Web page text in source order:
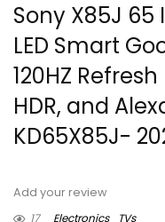
Sony X85J 65
LED Smart
120HZ
HDR, and
KD65X85J-
Add your review
17
Electronics TVs